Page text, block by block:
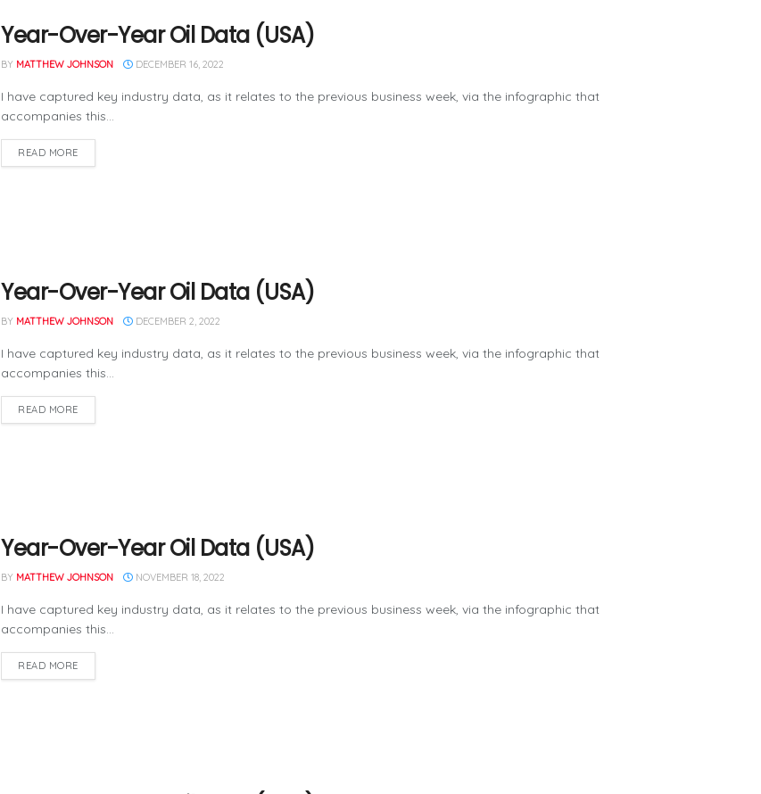
Year-Over-Year Oil Data (USA)
BY MATTHEW JOHNSON DECEMBER 16, 2022
I have captured key industry data, as it relates to the previous business week, via the infographic that
accompanies this...
READ MORE
Year-Over-Year Oil Data (USA)
BY MATTHEW JOHNSON DECEMBER 2, 2022
I have captured key industry data, as it relates to the previous business week, via the infographic that
accompanies this...
READ MORE
Year-Over-Year Oil Data (USA)
BY MATTHEW JOHNSON NOVEMBER 18, 2022
I have captured key industry data, as it relates to the previous business week, via the infographic that
accompanies this...
READ MORE